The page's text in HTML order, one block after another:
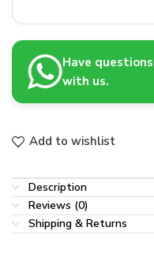
Have
with us.
Add to wishlist
Description
Reviews (0)
Shipping & Returns